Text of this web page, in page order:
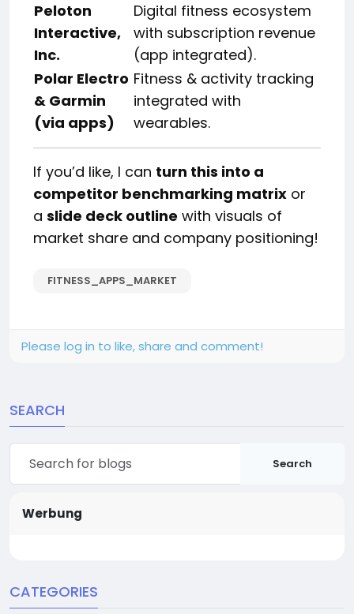
Peloton
Interactive,
Inc.
Digital fitness ecosystem
with subscription revenue
(app integrated).
Polar Electro
& Garmin
(via apps)
Fitness & activity tracking
integrated with
wearables.
If you’d like, I can turn this into a
competitor benchmarking matrix or
a slide deck outline with visuals of
market share and company positioning!
FITNESS_APPS_MARKET
Please log in to like, share and comment!
SEARCH
Search
Werbung
CATEGORIES